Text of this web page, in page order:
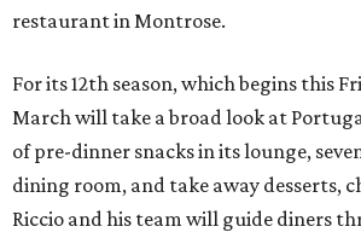
restaurant in Montrose.
For its 12th season, which begins this
March will take a broad look at
of pre-dinner snacks in its lounge,
dining room, and take away desserts,
Riccio and his team will guide diners